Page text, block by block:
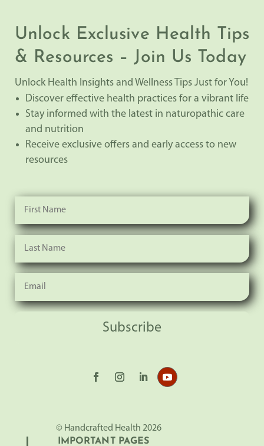
Unlock Exclusive Health Tips
& Resources – Join Us Today
Unlock Health Insights and Wellness Tips Just for You!
Discover effective health practices for a vibrant life
Stay informed with the latest in naturopathic care
and nutrition
Receive exclusive offers and early access to new
resources
Subscribe
© Handcrafted Health 2026
IMPORTANT PAGES